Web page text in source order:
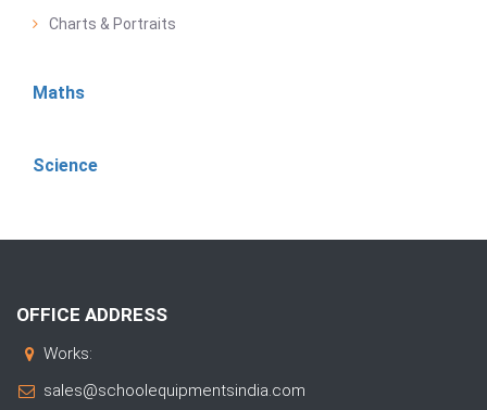
Charts & Portraits
Maths
Science
OFFICE ADDRESS
Works:
sales@schoolequipmentsindia.com